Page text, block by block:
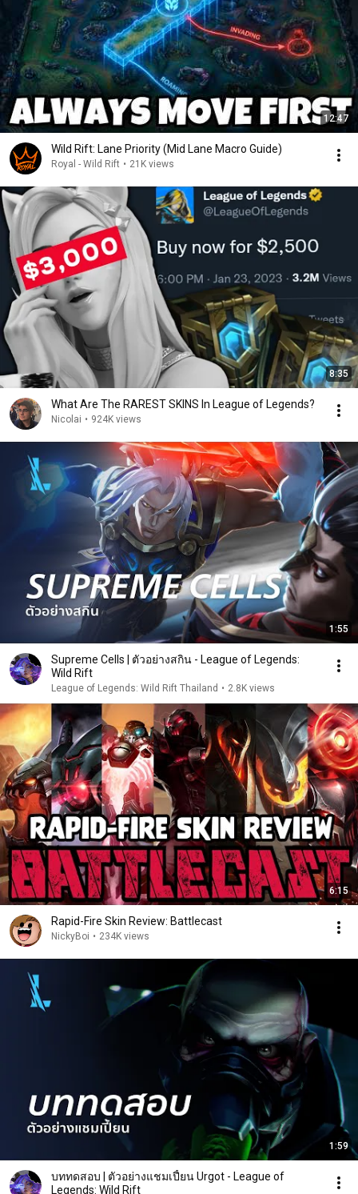
12:47
Wild Rift: Lane Priority (Mid Lane Macro Guide)
Royal - Wild Rift • 21K views
8:35
What Are The RAREST SKINS In League of Legends?
Nicolai • 924K views
1:55
Supreme Cells | ตัวอย่างสกิน - League of Legends:
Wild Rift
League of Legends: Wild Rift Thailand • 2.8K views
6:15
Rapid-Fire Skin Review: Battlecast
NickyBoi • 234K views
1:59
บททดสอบ | ตัวอย่างแชมเปี้ยน Urgot - League of
Legends: Wild Rift